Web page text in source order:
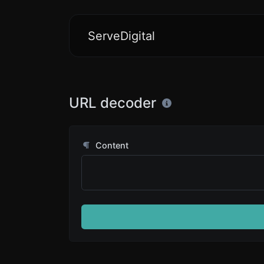
ServeDigital
URL decoder
Content